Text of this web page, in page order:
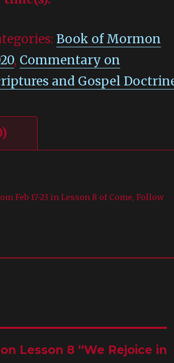
Book of Mormon
, Commentary on
and Gospel
Feb 17-23 in Lesson 8 of Come, Follow
Lesson 8 “We Rejoice in